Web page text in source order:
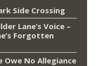
Side Crossing
Lane’s Voice –
Forgotten
Owe No Allegiance